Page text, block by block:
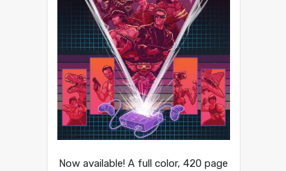
Now available! A full color, 420 page